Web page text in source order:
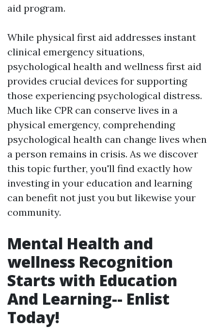
aid program.
While physical first aid addresses instant
clinical emergency situations,
psychological health and wellness first aid
provides crucial devices for supporting
those experiencing psychological distress.
Much like CPR can conserve lives in a
physical emergency, comprehending
psychological health can change lives when
a person remains in crisis. As we discover
this topic further, you'll find exactly how
investing in your education and learning
can benefit not just you but likewise your
community.
Mental Health and
wellness Recognition
Starts with Education
And Learning-- Enlist
Today!